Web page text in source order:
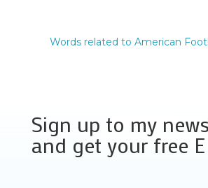
Words related to American
Sign up to my
and get your free